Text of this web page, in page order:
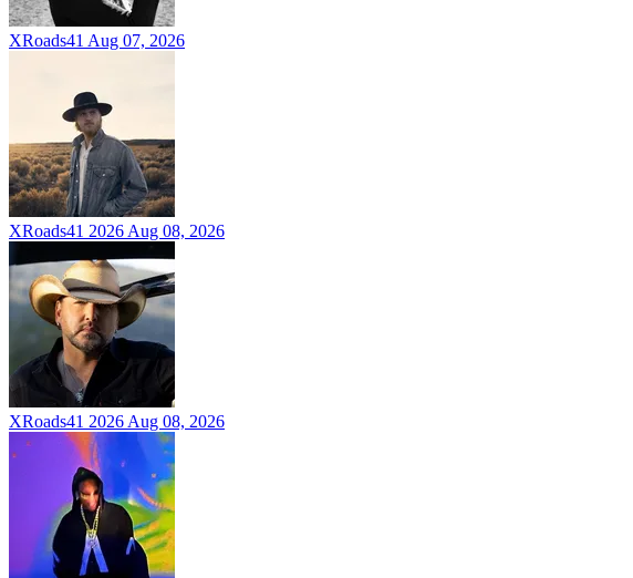
XRoads41 Aug 07, 2026
XRoads41 2026 Aug 08, 2026
XRoads41 2026 Aug 08, 2026